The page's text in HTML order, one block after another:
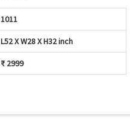
1011
L52 X W28 X H32 inch
₹ 2999